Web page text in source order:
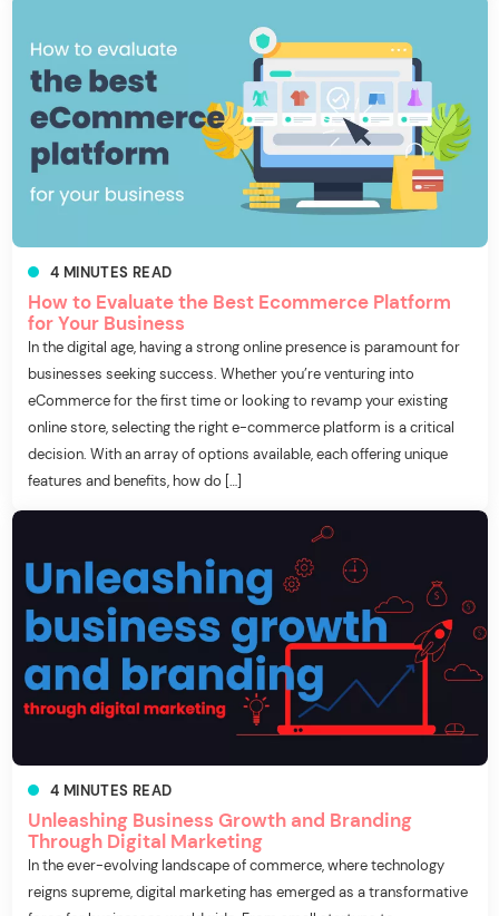
4 MINUTES READ
How to Evaluate the Best Ecommerce Platform
for Your Business
In the digital age, having a strong online presence is paramount for
businesses seeking success. Whether you’re venturing into
eCommerce for the first time or looking to revamp your existing
online store, selecting the right e-commerce platform is a critical
decision. With an array of options available, each offering unique
features and benefits, how do […]
4 MINUTES READ
Unleashing Business Growth and Branding
Through Digital Marketing
In the ever-evolving landscape of commerce, where technology
reigns supreme, digital marketing has emerged as a transformative